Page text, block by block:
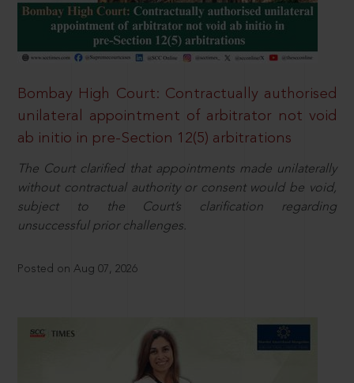
Bombay High Court: Contractually authorised
unilateral appointment of arbitrator not void
ab initio in pre-Section 12(5) arbitrations
The Court clarified that appointments made unilaterally
without contractual authority or consent would be void,
subject to the Court’s clarification regarding
unsuccessful prior challenges.
Posted on Aug 07, 2026